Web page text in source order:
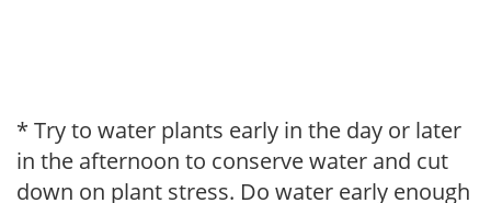
* Try to water plants early in the day or later
in the afternoon to conserve water and cut
down on plant stress. Do water early enough